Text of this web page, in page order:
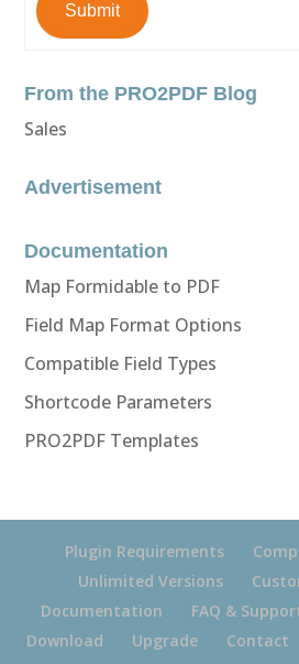
Submit
From the PRO2PDF Blog
Sales
Advertisement
Documentation
Map Formidable to PDF
Field Map Format Options
Compatible Field Types
Shortcode Parameters
PRO2PDF Templates
Plugin Requirements
Unlimited Versions
Documentation
FAQ &
Download
Upgrade Contact